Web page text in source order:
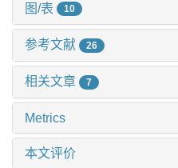
图/表 10
参考文献 26
相关文章 7
Metrics
本文评价